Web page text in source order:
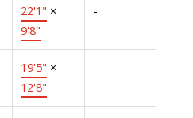
22'1" ×
9'8"
-
19'5" ×
12'8"
-